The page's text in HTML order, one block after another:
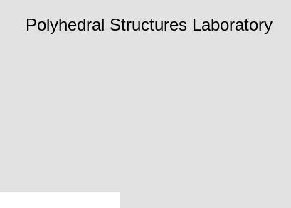
Polyhedral Structures Laboratory